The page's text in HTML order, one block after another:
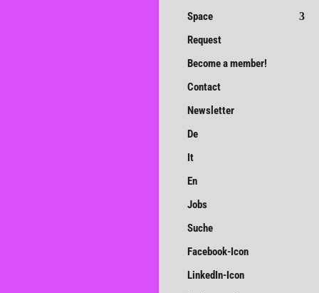
Space
Request
Become a member!
Contact
Newsletter
De
It
En
Jobs
Suche
Facebook-Icon
LinkedIn-Icon